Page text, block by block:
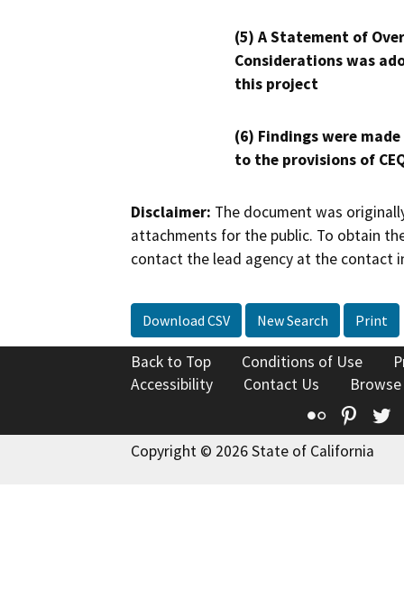
(5) A Statement of
Considerations was
this project
(6) Findings were
to the provisions of
Disclaimer: The document was
attachments for the public. To obtain
contact the lead agency at the contact
Download CSV New Search Print
Back to Top Conditions of Use
Accessibility
Contact Us
Flickr
Copyright © 2026 State of California